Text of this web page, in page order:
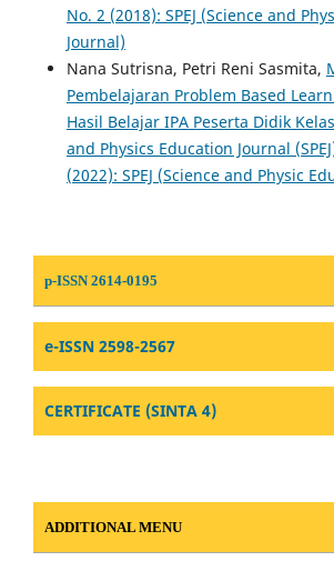
No. 2 (2018): SPEJ (Science and
Journal)
Nana Sutrisna, Petri Reni Sasmita,
Pembelajaran Problem Based
Hasil Belajar IPA Peserta Didik
and Physics Education Journal
(2022): SPEJ (Science and Physic
p-ISSN 2614-0195
e-ISSN 2598-2567
CERTIFICATE (SINTA 4)
ADDITIONAL MENU